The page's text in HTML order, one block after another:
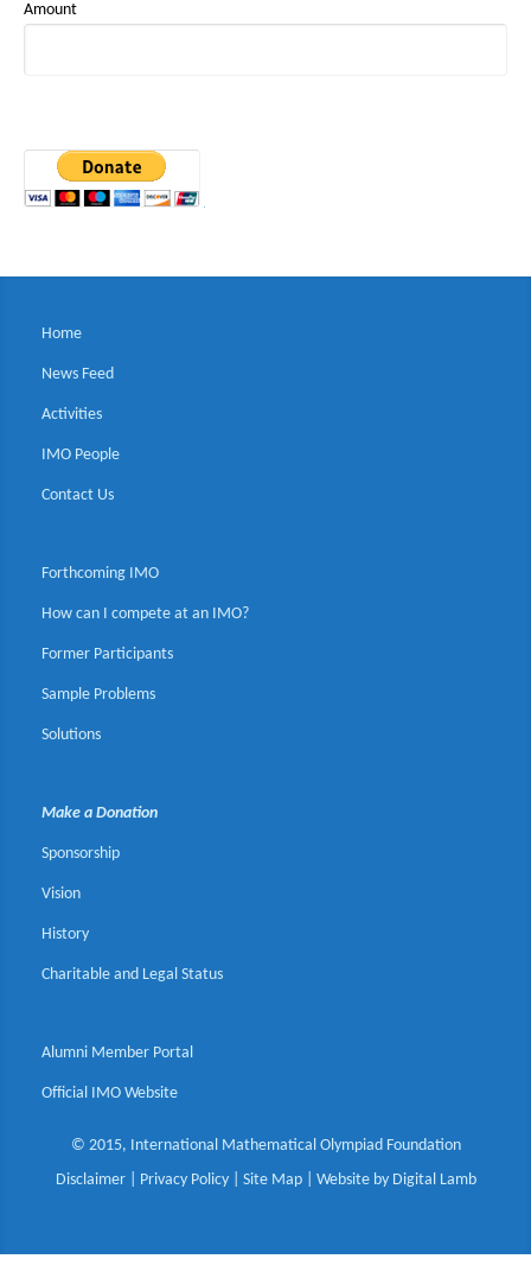
Amount
Home
News Feed
Activities
IMO People
Contact Us
Forthcoming IMO
How can I compete at an IMO?
Former Participants
Sample Problems
Solutions
Make a Donation
Sponsorship
Vision
History
Charitable and Legal Status
Alumni Member Portal
Official IMO Website
© 2015, International Mathematical Olympiad Foundation
Disclaimer| Privacy Policy| Site Map| Website by Digital Lamb